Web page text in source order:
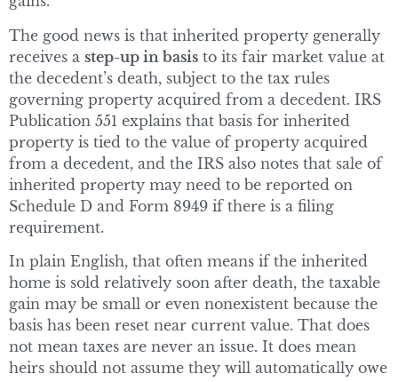
The good news is that inherited property generally
receives a step-up in basis to its fair market value at
the decedent’s death, subject to the tax rules
governing property acquired from a decedent. IRS
Publication 551 explains that basis for inherited
property is tied to the value of property acquired
from a decedent, and the IRS also notes that sale of
inherited property may need to be reported on
Schedule D and Form 8949 if there is a filing
requirement.
In plain English, that often means if the inherited
home is sold relatively soon after death, the taxable
gain may be small or even nonexistent because the
basis has been reset near current value. That does
not mean taxes are never an issue. It does mean
heirs should not assume they will automatically owe